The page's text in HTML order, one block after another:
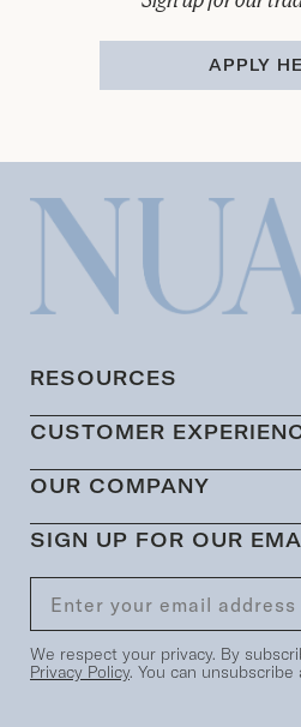
APPLY
RESOURCES
CUSTOMER
OUR COMPANY
SIGN UP FOR OUR
We respect your privacy. By
Privacy Policy. You can unsubscribe